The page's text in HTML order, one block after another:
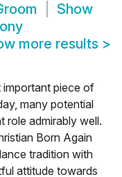
Show
more results >
important piece of
many potential
role admirably well.
Born Again
tradition with
attitude towards